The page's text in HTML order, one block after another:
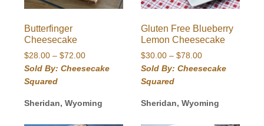
Butterfinger
Cheesecake
$28.00 – $72.00Price
range:
$72.00
Sold By: Cheesecake
Squared
Sheridan, Wyoming
Gluten Free Blueberry
Lemon Cheesecake
$30.00 – $78.00Price
range:
$78.00
Sold By: Cheesecake
Squared
Sheridan, Wyoming